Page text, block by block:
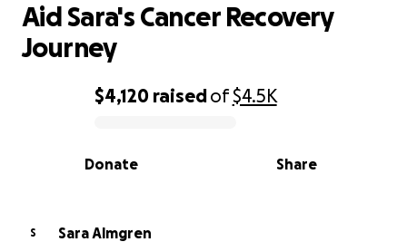
0% complete
$4,120 raisedof$4.5K
Share
Donate
Aid Sara's Cancer Recovery
Journey
S
Sara Almgren